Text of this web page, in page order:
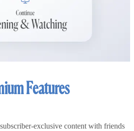
Features
exclusive content with friends